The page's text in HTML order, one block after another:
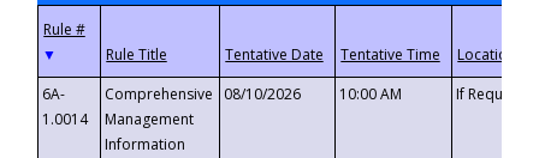
▼
6A-
1.0014
Comprehensive
Management
Information
08/10/2026 10:00 AM If